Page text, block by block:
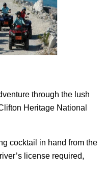
through the lush
Heritage National
cocktail in hand from the
license required,